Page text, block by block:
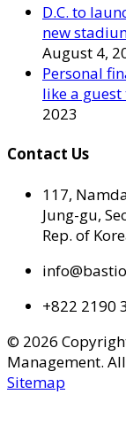
D.C. to
new
August 4,
Personal
like a
2023
Contact Us
117,
Jung-gu,
Rep. of
+822 2190
© 2026
Management.
Sitemap